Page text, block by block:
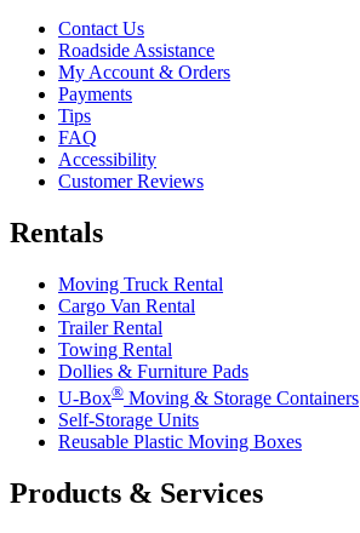
Contact Us
Roadside Assistance
My Account & Orders
Payments
Tips
FAQ
Accessibility
Customer Reviews
Rentals
Moving Truck Rental
Cargo Van Rental
Trailer Rental
Towing Rental
Dollies & Furniture Pads
U-Box® Moving & Storage Containers
Self-Storage Units
Reusable Plastic Moving Boxes
Products & Services